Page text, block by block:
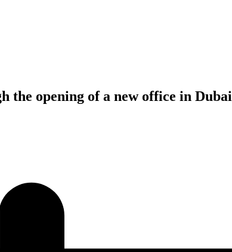
the opening of a new office in Dubai